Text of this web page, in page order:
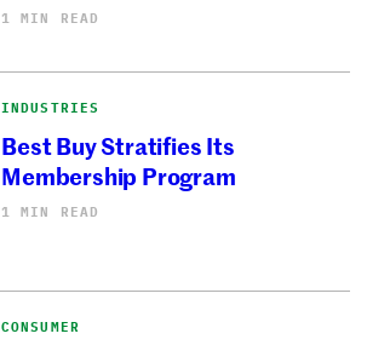
1 MIN READ
INDUSTRIES
Best Buy Stratifies Its
Membership Program
1 MIN READ
CONSUMER